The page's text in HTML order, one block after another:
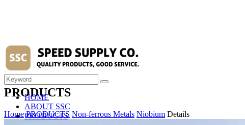
HOME
ABOUT SSC
PRODUCTS
PRODUCTS
Home PRODUCTS Non-ferrous Metals Niobium Details